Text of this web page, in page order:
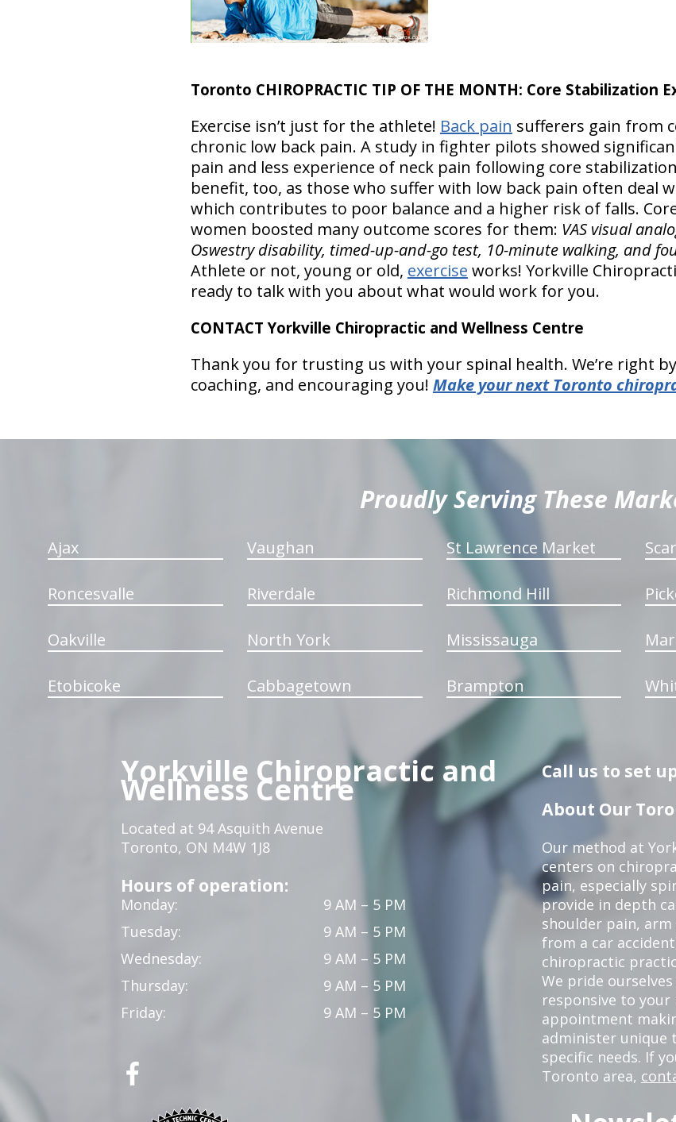
Toronto CHIROPRACTIC TIP OF THE MONTH: Core Stabilization
Exercise isn’t just for the athlete! Back pain sufferers gain from
chronic low back pain. A study in fighter pilots showed
pain and less experience of neck pain following core
benefit, too, as those who suffer with low back pain often deal
which contributes to poor balance and a higher risk of falls.
women boosted many outcome scores for them: VAS visual
Oswestry disability, timed-up-and-go test, 10-minute walking, and
Athlete or not, young or old, exercise works! Yorkville
ready to talk with you about what would work for you.
CONTACT Yorkville Chiropractic and Wellness Centre
Thank you for trusting us with your spinal health. We’re right
coaching, and encouraging you! Make your next Toronto
Proudly Serving These
Ajax Vaughan St Lawrence Market
Roncesvalle Riverdale Richmond Hill
Oakville North York Mississauga
Etobicoke Cabbagetown Brampton
Yorkville Chiropractic and
Wellness Centre
Located at 94 Asquith Avenue
Toronto, ON M4W 1J8
Hours of operation:
Monday:
9 AM – 5 PM
Tuesday:
9 AM – 5 PM
Wednesday:
9 AM – 5 PM
Thursday:
9 AM – 5 PM
Friday:
9 AM – 5 PM
Call us to set
About Our
Our method at
centers on
pain, especially
provide in depth
shoulder pain,
from a car
chiropractic
We pride
responsive to
appointment
administer unique
specific needs. If
Toronto area,
hiddenFieldValidatorExample